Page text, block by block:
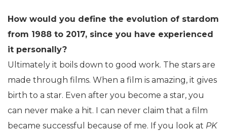
How would you define the evolution of stardom
from 1988 to 2017, since you have experienced
it personally?
Ultimately it boils down to good work. The stars are
made through films. When a film is amazing, it gives
birth to a star. Even after you become a star, you
can never make a hit. I can never claim that a film
became successful because of me. If you look at PK